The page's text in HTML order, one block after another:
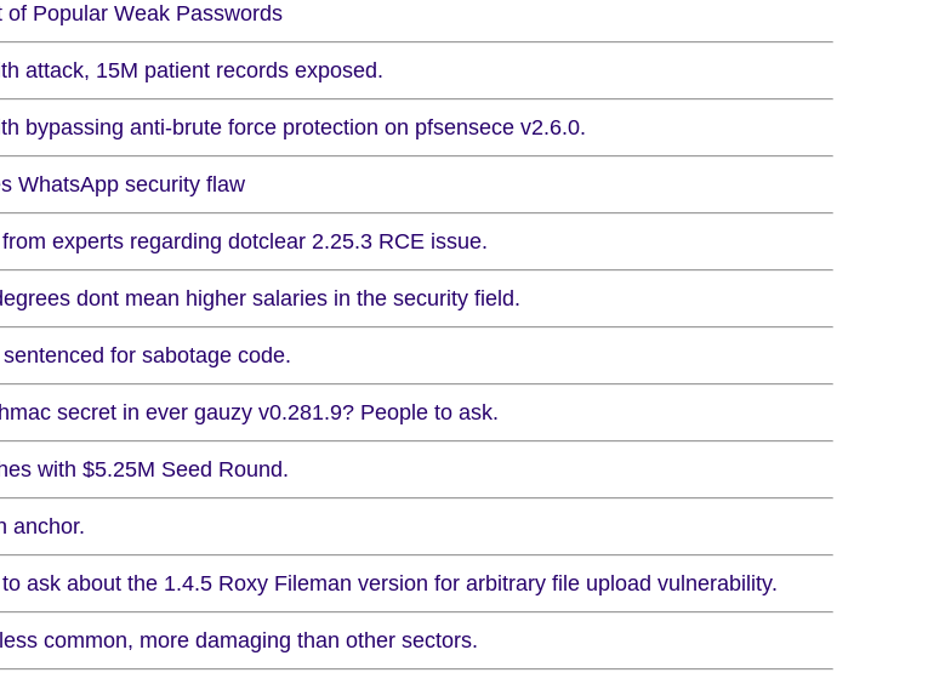
of Popular Weak Passwords
attack, 15M patient records exposed.
bypassing anti-brute force protection on pfsensece v2.6.0.
WhatsApp security flaw
experts regarding dotclear 2.25.3 RCE issue.
dont mean higher salaries in the security field.
for sabotage code.
secret in ever gauzy v0.281.9? People to ask.
with $5.25M Seed Round.
anchor.
ask about the 1.4.5 Roxy Fileman version for arbitrary file upload vulnerability.
common, more damaging than other sectors.